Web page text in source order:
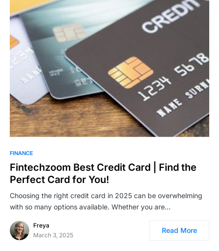
FINANCE
Fintechzoom Best Credit Card | Find the
Perfect Card for You!
Choosing the right credit card in 2025 can be overwhelming
with so many options available. Whether you are…
Freya
March 3, 2025
Read More